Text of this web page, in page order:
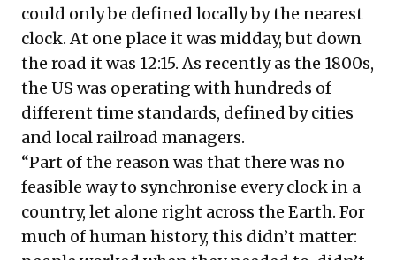
could only be defined locally by the nearest
clock. At one place it was midday, but down
the road it was 12:15. As recently as the 1800s,
the US was operating withhundreds of
different time standards, defined by cities
and local railroad managers.
“Part of the reason was that there was no
feasible way to synchronise every clock in a
country, let alone right across the Earth. For
much of human history, this didn’t matter: